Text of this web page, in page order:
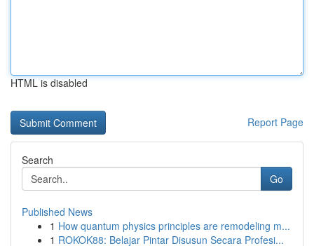
HTML is disabled
Report Page
Search
Go
Published News
1 How quantum physics principles are remodeling m...
1 ROKOK88: Belajar Pintar Disusun Secara Profesi...